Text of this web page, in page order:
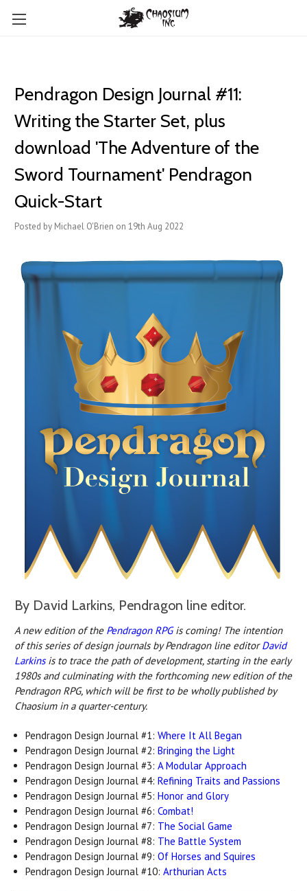
Pendragon Design Journal #11:
Writing the Starter Set, plus
download 'The Adventure of the
Sword Tournament' Pendragon
Quick-Start
Posted by Michael O'Brien on 19th Aug 2022
By David Larkins, Pendragon line editor.
A new edition of the Pendragon RPGis coming! The intention
of this series of design journals by Pendragon line editorDavid
Larkinsis to trace the path of development, starting in the early
1980s and culminating with the forthcoming new edition of the
Pendragon RPG, which will be first to be wholly published by
Chaosium in a quarter-century.
Pendragon Design Journal #1:Where It All Began
Pendragon Design Journal #2:Bringing the Light
Pendragon Design Journal #3:A Modular Approach
Pendragon Design Journal #4:Refining Traits and Passions
Pendragon Design Journal #5:Honor and Glory
Pendragon Design Journal #6:Combat!
Pendragon Design Journal #7: The Social Game
Pendragon Design Journal #8: The Battle System
Pendragon Design Journal #9:Of Horses and Squires
Pendragon Design Journal #10:Arthurian Acts